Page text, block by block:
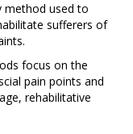
method used to
sufferers of
focus on the
pain points and
rehabilitative